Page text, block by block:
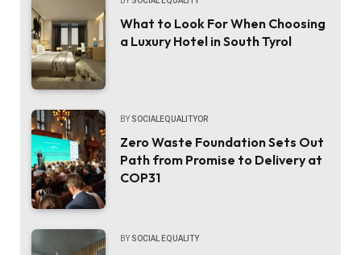
What to Look For When Choosing
a Luxury Hotel in South Tyrol
BY SOCIALEQUALITYOR
Zero Waste Foundation Sets Out
Path from Promise to Delivery at
COP31
BY SOCIAL EQUALITY